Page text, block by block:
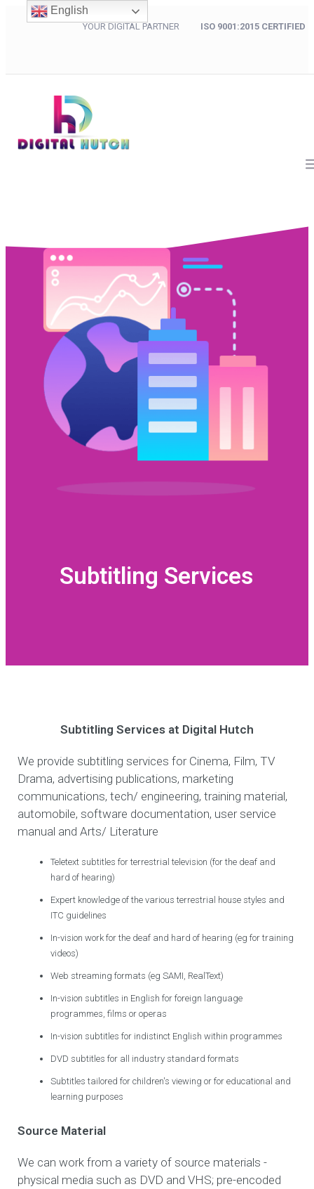
YOUR DIGITAL PARTNER ISO 9001:2015 CERTIFIED
Subtitling Services
Subtitling Services at Digital Hutch
We provide subtitling services for Cinema, Film, TV
Drama, advertising publications, marketing
communications, tech/ engineering, training material,
automobile, software documentation, user service
manual and Arts/ Literature
Teletext subtitles for terrestrial television (for the deaf and
hard of hearing)
Expert knowledge of the various terrestrial house styles and
ITC guidelines
In-vision work for the deaf and hard of hearing (eg for training
videos)
Web streaming formats (eg SAMI, RealText)
In-vision subtitles in English for foreign language
programmes, films or operas
In-vision subtitles for indistinct English within programmes
DVD subtitles for all industry standard formats
Subtitles tailored for children's viewing or for educational and
learning purposes
Source Material
We can work from a variety of source materials -
physical media such as DVD and VHS; pre-encoded
English